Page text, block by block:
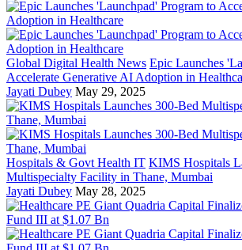
Global Digital Health News Epic Launches
Accelerate Generative AI Adoption in
Jayati Dubey May 29, 2025
Hospitals & Govt Health IT KIMS Hospitals
Multispecialty Facility in Thane, Mumbai
Jayati Dubey May 28, 2025